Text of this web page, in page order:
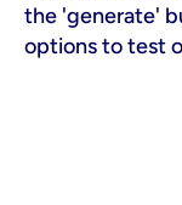
the 'generate'
options to test